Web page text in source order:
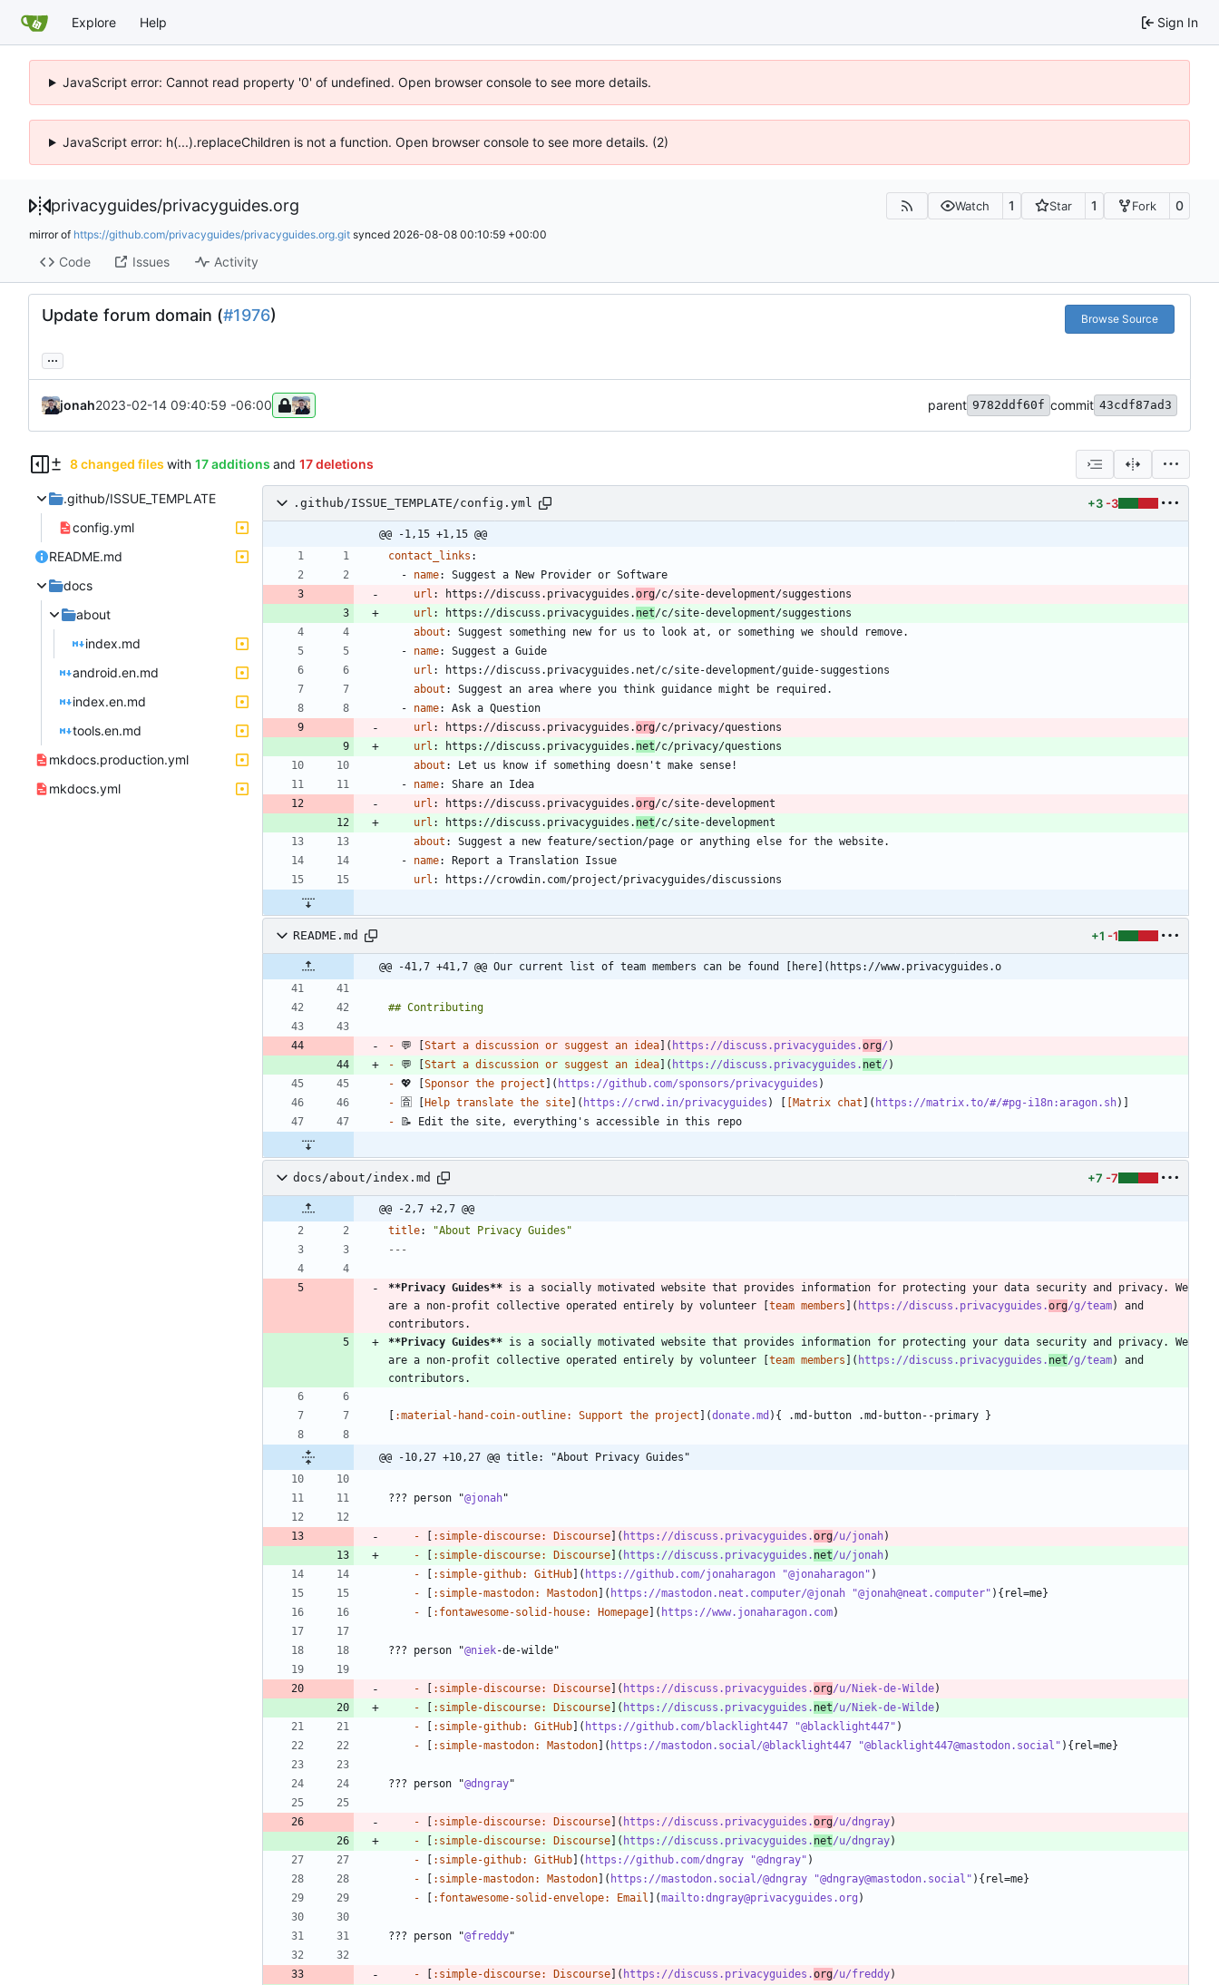
Explore Help Sign In
JavaScript error: Cannot read property '0' of undefined. Open browser console to see more details.
JavaScript error: h(...).replaceChildren is not a function. Open browser console to see more details. (2)
privacyguides/privacyguides.org Watch 1 Star 1 Fork 0
mirror of https://github.com/privacyguides/privacyguides.org.git synced 2026-08-08 00:10:59 +00:00
Code Issues Activity
Update forum domain (#1976) Browse Source
...
jonah2023-02-14 09:40:59 -06:00 parent 9782ddf60f commit 43cdf87ad3
8 changed files with 17 additions and 17 deletions
.github/ISSUE_TEMPLATE
config.yml
README.md
docs
about
index.md
android.en.md
index.en.md
tools.en.md
mkdocs.production.yml
mkdocs.yml
.github/ISSUE_TEMPLATE/config.yml +3 -3
@@ -1,15 +1,15 @@
contact_links :
- name:
Suggest a New Provider or Software
url : https://discuss.privacyguides.org/c/site-development/suggestions
url : https://discuss.privacyguides. net/c/site-development/suggestions
about :
Suggest something new for us to look at, or something we should remove.
- name:
Suggest a Guide
url :
https://discuss.privacyguides.net/c/site-development/guide-suggestions
about :
Suggest an area where you think guidance might be required.
- name:
Ask a Question
url : https://discuss.privacyguides.org/c/privacy/questions
url : https://discuss.privacyguides. net/c/privacy/questions
about :
Let us know if something doesn't make sense!
- name:
Share an Idea
url : https://discuss.privacyguides.org/c/site-development
url : https://discuss.privacyguides. net/c/site-development
about :
Suggest a new feature/section/page or anything else for the website.
- name:
Report a Translation Issue
url : https://crowdin.com/project/privacyguides/discussions
README.md +1 -1
@@ -41,7 +41,7 @@ Our current list of team members can be found [here](https://www.privacyguides.o
- 💬 [Start a discussion or suggest an idea]( https://discuss.privacyguides.org/
- 💬 [Start a discussion or suggest an idea]( https://discuss.privacyguides. net/
- 💖 [Sponsor the project ]( https://github.com/sponsors/privacyguides
- 🈴 [Help translate the site]( https://crwd.in/privacyguides ) [ [Matrix chat ]( https://matrix.to/#/#pg-i18n:aragon.sh
-
docs/about/index.md +7 -7
@@ -2,7 +2,7 @@
title:
"About Privacy Guides"
---
**Privacy Guides** is a socially motivated website that provides information for protecting your data security and privacy. We
are a non-profit collective operated entirely by volunteer [team members ]( https://discuss.privacyguides.org/g/team) and
**Privacy Guides** is a socially motivated website that provides information for protecting your data security and privacy. We
are a non-profit collective operated entirely by volunteer [team members ]( https://discuss.privacyguides. net/g/team) and
[ :material-hand-coin-outline: Support the project ](donate.md
@@ -10,27 +10,27 @@ title: "About Privacy Guides"
??? person "@jonah
- [ :simple-discourse: Discourse]( https://discuss.privacyguides.org/u/jonah
- [ :simple-discourse: Discourse]( https://discuss.privacyguides. net/u/jonah
- [ :simple-github: GitHub]( https://github.com/jonaharagon "@jonaharagon"
- [ :simple-mastodon: Mastodon]( https://mastodon.neat.computer/@jonah "@jonah@neat.computer"
- [ :fontawesome-solid-house: Homepage]( https://www.jonaharagon.com
??? person "@niek
- [ :simple-discourse: Discourse]( https://discuss.privacyguides.org/u/Niek-de-Wilde
- [ :simple-discourse: Discourse]( https://discuss.privacyguides. net/u/Niek-de-Wilde
- [ :simple-github: GitHub]( https://github.com/blacklight447 "@blacklight447"
- [ :simple-mastodon: Mastodon]( https://mastodon.social/@blacklight447 "@blacklight447@mastodon.social"
??? person "@dngray
- [ :simple-discourse: Discourse]( https://discuss.privacyguides.org/u/dngray
- [ :simple-discourse: Discourse]( https://discuss.privacyguides. net/u/dngray
- [ :simple-github: GitHub]( https://github.com/dngray "@dngray"
- [ :simple-mastodon: Mastodon]( https://mastodon.social/@dngray "@dngray@mastodon.social"
- [ :fontawesome-solid-envelope: Email ](mailto:dngray@privacyguides.org
??? person "@freddy
- [ :simple-discourse: Discourse]( https://discuss.privacyguides.org/u/freddy